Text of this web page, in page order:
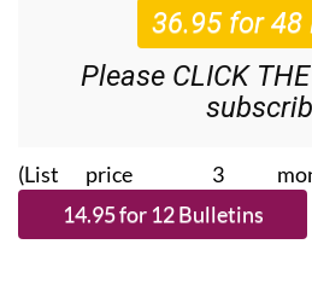
Please CLICK
(List price 3